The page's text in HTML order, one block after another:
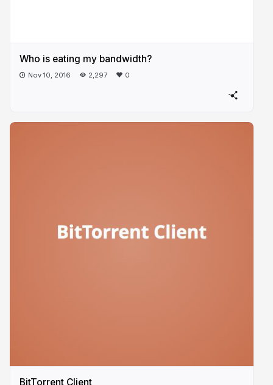
Who is eating my bandwidth?
Nov 10, 2016 2,297 0
BitTorrent Client